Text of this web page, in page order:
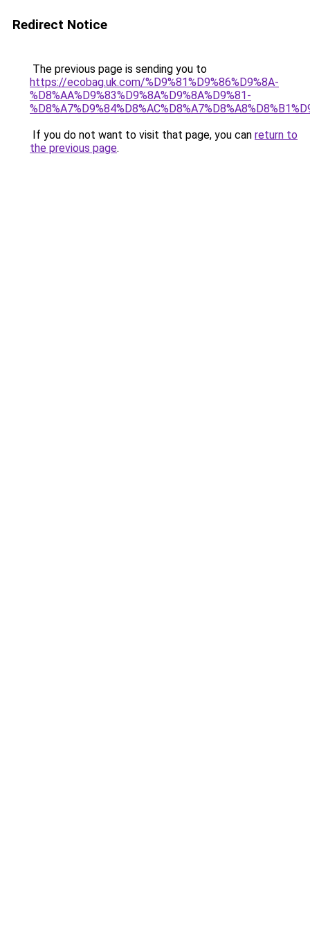
Redirect Notice
The previous page is sending you to
https://ecobag.uk.com/%D9%81%D9%86%D9%8A-
%D8%AA%D9%83%D9%8A%D9%8A%D9%81-
If you do not want to visit that page, you can return to
the previous page.